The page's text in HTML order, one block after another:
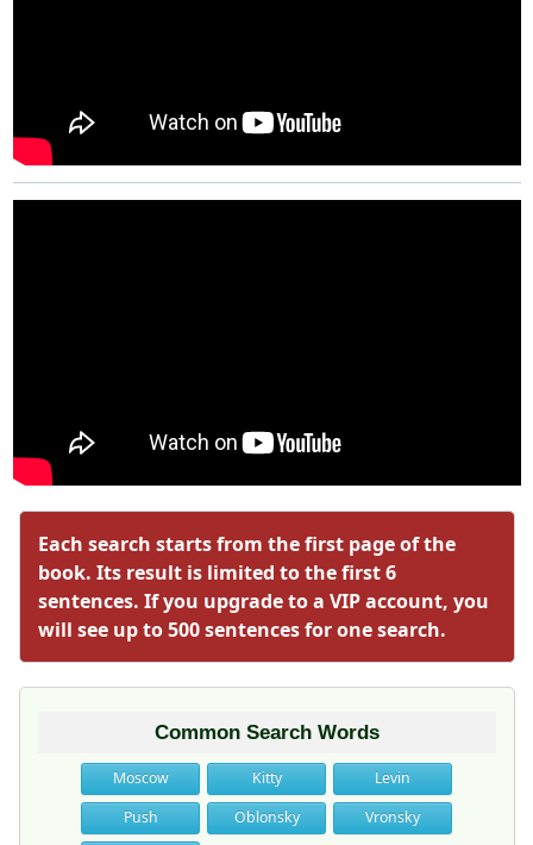
Each search starts from the first page of the
book. Its result is limited to the first 6
sentences. If you upgrade to a VIP account, you
will see up to 500 sentences for one search.
Common Search Words
Moscow Kitty
Levin
Push
Oblonsky
Vronsky